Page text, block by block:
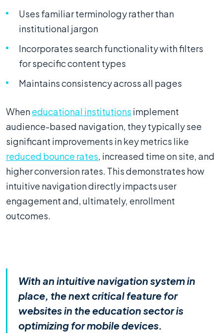
Uses familiar terminology rather than
institutional jargon
Incorporates search functionality with filters
for specific content types
Maintains consistency across all pages
Wheneducational institutions implement
audience-based navigation, they typically see
significant improvements in key metrics like
reduced bounce rates , increased time on site, and
higher conversion rates. This demonstrates how
intuitive navigation directly impacts user
engagement and, ultimately, enrollment
outcomes.
With an intuitive navigation system in
place, the next critical feature for
websites in the education sector is
optimizing for mobile devices.